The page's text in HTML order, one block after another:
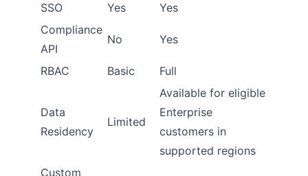
SSO
Yes
Yes
Compliance
API
No Yes
RBAC Basic Full
Data
Residency
Limited
Available for eligible
Enterprise
customers in
supported regions
Custom